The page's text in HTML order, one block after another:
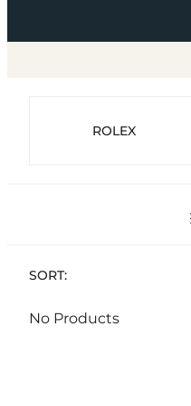
ROLEX
SORT:
No Products